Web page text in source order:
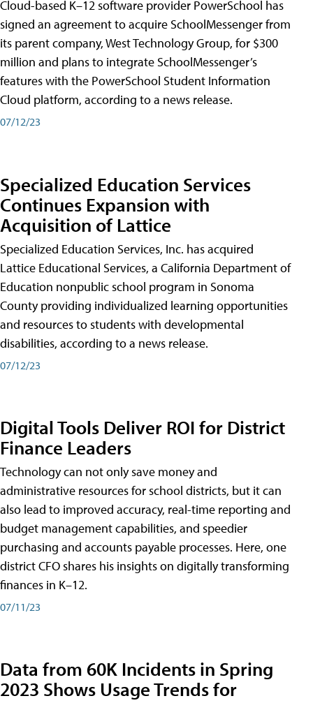
Cloud-based K–12 software provider PowerSchool has
signed an agreement to acquire SchoolMessenger from
its parent company, West Technology Group, for $300
million and plans to integrate SchoolMessenger’s
features with the PowerSchool Student Information
Cloud platform, according to a news release.
07/12/23
Specialized Education Services
Continues Expansion with
Acquisition of Lattice
Specialized Education Services, Inc. has acquired
Lattice Educational Services, a California Department of
Education nonpublic school program in Sonoma
County providing individualized learning opportunities
and resources to students with developmental
disabilities, according to a news release.
07/12/23
Digital Tools Deliver ROI for District
Finance Leaders
Technology can not only save money and
administrative resources for school districts, but it can
also lead to improved accuracy, real-time reporting and
budget management capabilities, and speedier
purchasing and accounts payable processes. Here, one
district CFO shares his insights on digitally transforming
finances in K–12.
07/11/23
Data from 60K Incidents in Spring
2023 Shows Usage Trends for